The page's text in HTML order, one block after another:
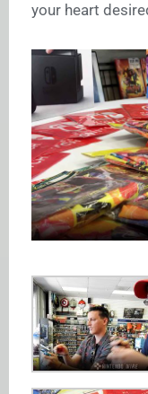
your heart